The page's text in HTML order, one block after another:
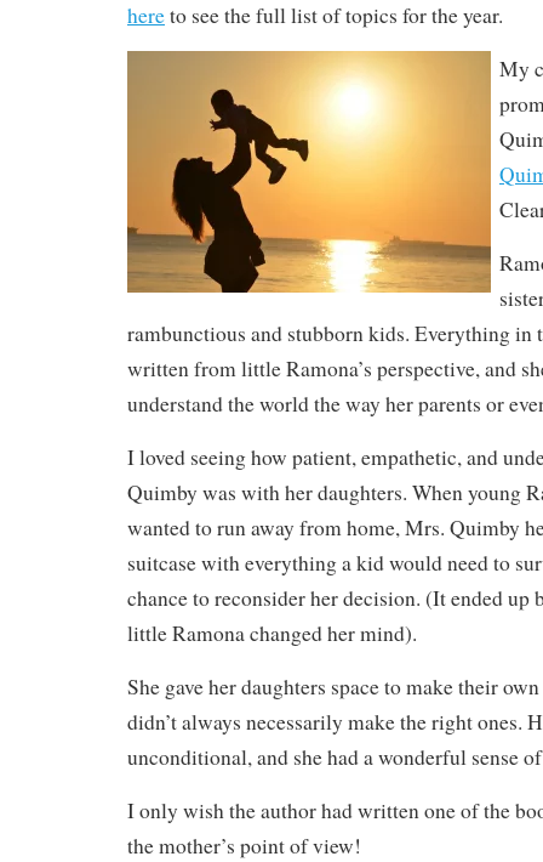
hereto see the full list of topics for the year.
My
rambunctious and stubborn kids. Everything in
written from little Ramona’s perspective, and
understand the world the way her parents or
I loved seeing how patient, empathetic, and
Quimby was with her daughters. When young
wanted to run away from home, Mrs. Quimby
suitcase with everything a kid would need to
chance to reconsider her decision. (It ended up
little Ramona changed her mind).
She gave her daughters space to make their
didn’t always necessarily make the right ones.
unconditional, and she had a wonderful sense
I only wish the author had written one of the
the mother’s point of view!